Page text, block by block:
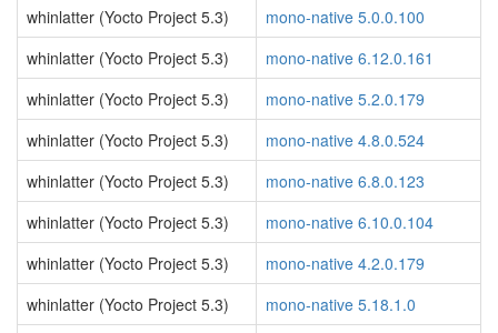
whinlatter (Yocto Project 5.3)
mono-native 5.0.0.100
whinlatter (Yocto Project 5.3)
mono-native 6.12.0.161
whinlatter (Yocto Project 5.3)
mono-native 5.2.0.179
whinlatter (Yocto Project 5.3)
mono-native 4.8.0.524
whinlatter (Yocto Project 5.3)
mono-native 6.8.0.123
whinlatter (Yocto Project 5.3)
mono-native 6.10.0.104
whinlatter (Yocto Project 5.3)
mono-native 4.2.0.179
whinlatter (Yocto Project 5.3)
mono-native 5.18.1.0